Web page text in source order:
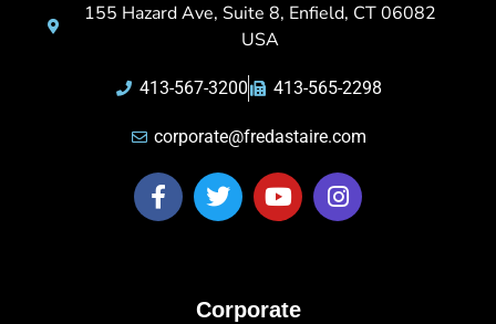
155 Hazard Ave, Suite 8, Enfield, CT 06082
USA
413-567-3200 413-565-2298
corporate@fredastaire.com
Corporate